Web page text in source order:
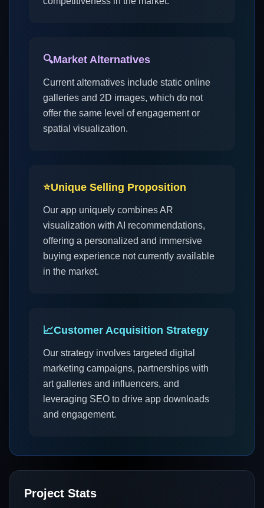
🔍Market Alternatives
Current alternatives include static online
galleries and 2D images, which do not
offer the same level of engagement or
spatial visualization.
⭐Unique Selling Proposition
Our app uniquely combines AR
visualization with AI recommendations,
offering a personalized and immersive
buying experience not currently available
in the market.
📈Customer Acquisition Strategy
Our strategy involves targeted digital
marketing campaigns, partnerships with
art galleries and influencers, and
leveraging SEO to drive app downloads
and engagement.
Project Stats